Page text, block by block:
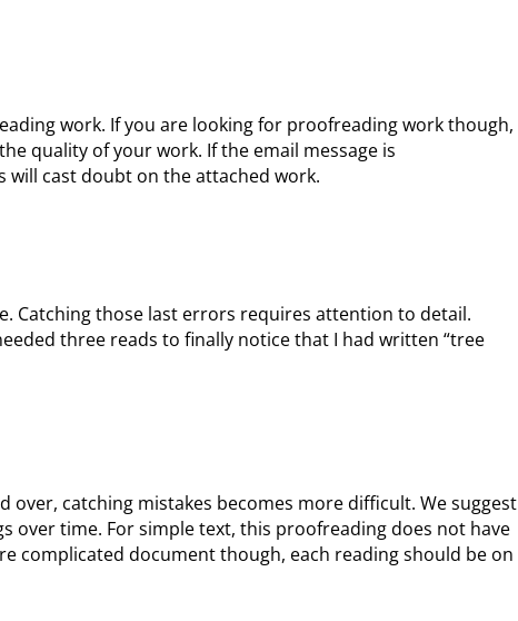
work. If you are looking for proofreading work though,
quality of your work. If the email message is
cast doubt on the attached work.
Catching those last errors requires attention to detail.
three reads to finally notice that I had written “tree
over, catching mistakes becomes more difficult. We suggest
over time. For simple text, this proofreading does not have
complicated document though, each reading should be on